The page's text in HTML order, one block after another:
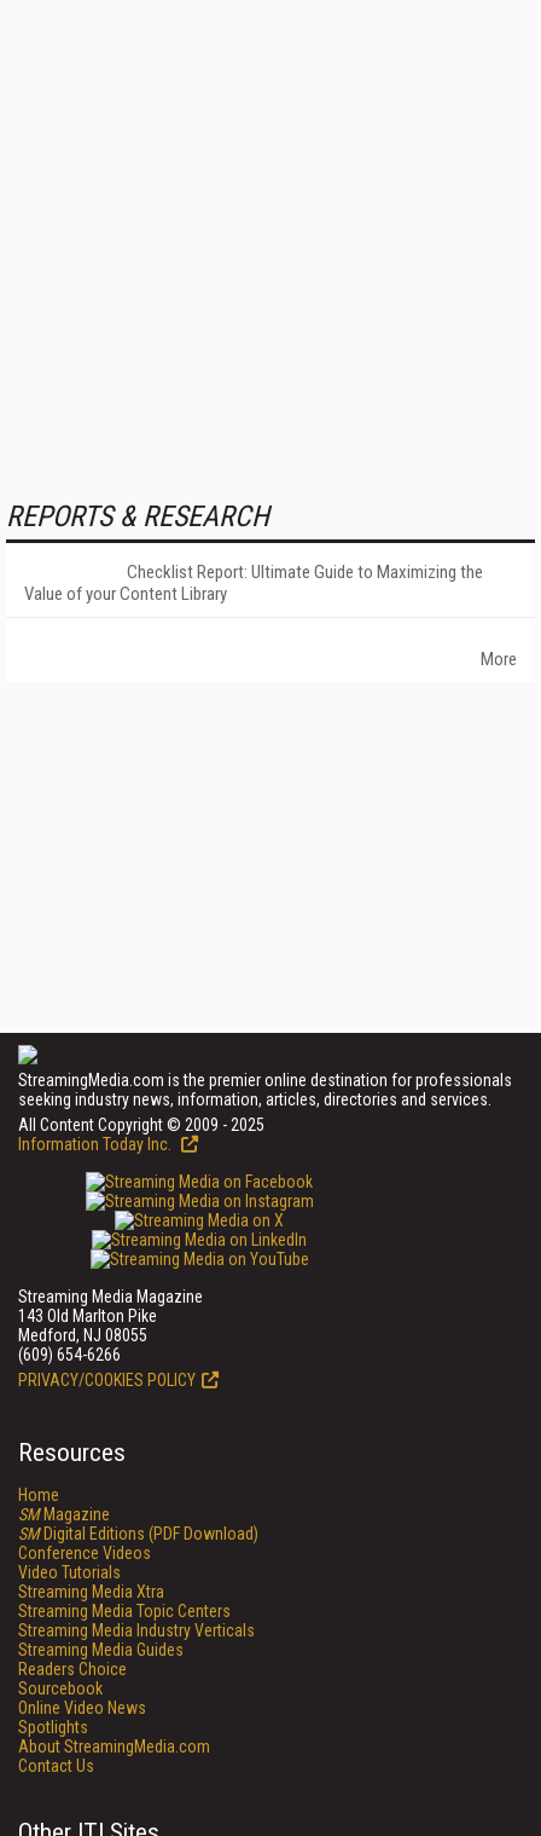
REPORTS & RESEARCH
Checklist Report: Ultimate Guide to Maximizing the
Value of your Content Library
More
StreamingMedia.com is the premier online destination for professionals
seeking industry news, information, articles, directories and services.
All Content Copyright © 2009 - 2025
Information Today Inc.
Streaming Media Magazine
143 Old Marlton Pike
Medford, NJ 08055
(609) 654-6266
PRIVACY/COOKIES POLICY
Resources
Home
SMMagazine
SMDigital Editions (PDF Download)
Conference Videos
Video Tutorials
Streaming Media Xtra
Streaming Media Topic Centers
Streaming Media Industry Verticals
Streaming Media Guides
Readers Choice
Sourcebook
Online Video News
Spotlights
About StreamingMedia.com
Contact Us